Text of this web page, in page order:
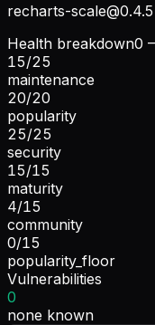
recharts-scale@0.4.5
Health breakdown0
15/25
maintenance
20/20
popularity
25/25
security
15/15
maturity
4/15
community
0/15
popularity_floor
Vulnerabilities
0
none known